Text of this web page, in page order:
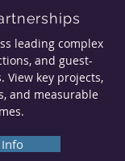
leading complex
and guest-
View key projects,
and measurable